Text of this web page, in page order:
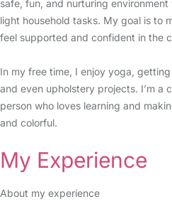
safe, fun, and nurturing
light household tasks. My goal is to
feel supported and confident in the
In my free time, I enjoy yoga,
and even upholstery projects. I’m a
person who loves learning and
and colorful.
My Experience
About my experience